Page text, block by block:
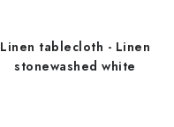
Linen tablecloth - Linen
stonewashed white